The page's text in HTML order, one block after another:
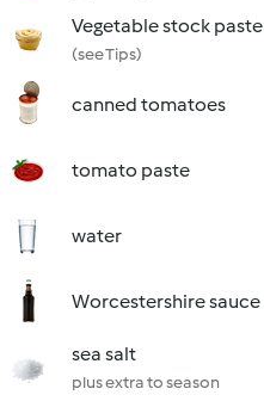
Vegetable stock paste
(see Tips)
canned tomatoes
tomato paste
water
Worcestershire sauce
sea salt
plus extra to season